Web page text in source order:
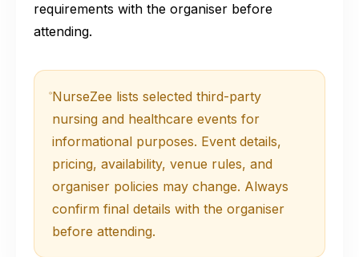
requirements with the organiser before
attending.
NurseZee lists selected third-party
nursing and healthcare events for
informational purposes. Event details,
pricing, availability, venue rules, and
organiser policies may change. Always
confirm final details with the organiser
before attending.